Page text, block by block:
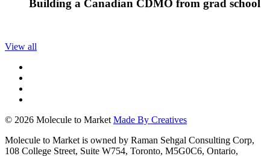
Building a Canadian CDMO from grad school
View all
© 2026 Molecule to Market Made By Creatives
Molecule to Market is owned by Raman Sehgal Consulting Corp,
108 College Street, Suite W754, Toronto, M5G0C6, Ontario,